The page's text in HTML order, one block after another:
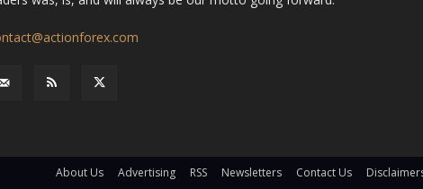
About Us Advertising RSS Newsletters Contact Us